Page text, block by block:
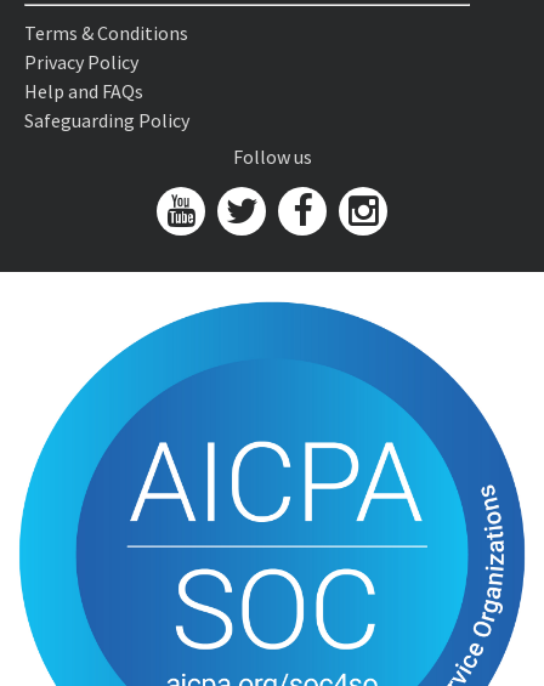
Terms & Conditions
Privacy Policy
Help and FAQs
Safeguarding Policy
Follow us